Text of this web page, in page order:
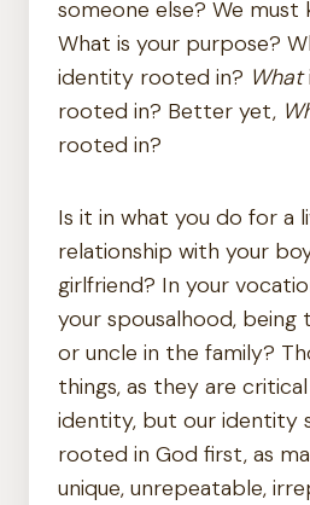
someone else? We must
What is your purpose?
identity rooted in? What
rooted in? Better yet,
rooted in?
Is it in what you do for a
relationship with your
girlfriend? In your
your spousalhood, being
or uncle in the family?
things, as they are
identity, but our identity
rooted in God first, as
unique, unrepeatable,